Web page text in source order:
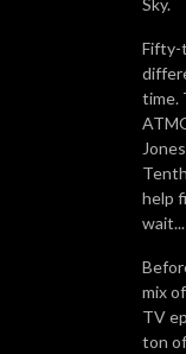
Sky.
Fifty-
time.
help
wait...
mix
TV
ton